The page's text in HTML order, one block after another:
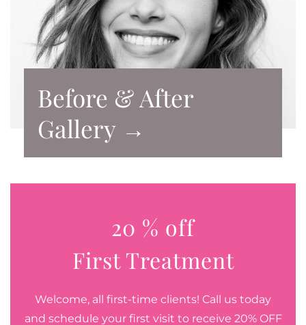
Before & After
Gallery →
20 % off
First Treatment
Welcome, all first-time clients! Call us today
and schedule your first visit to receive 20% OFF